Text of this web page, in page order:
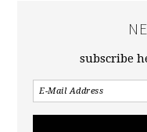
subscribe